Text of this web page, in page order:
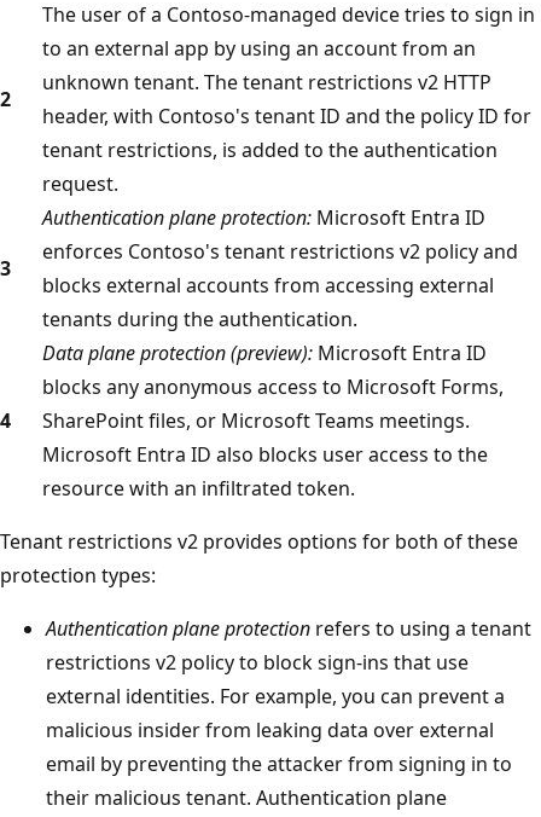
2
The user of a Contoso-managed device tries to sign in
to an external app by using an account from an
unknown tenant. The tenant restrictions v2 HTTP
header, with Contoso's tenant ID and the policy ID for
tenant restrictions, is added to the authentication
request.
3
Authentication plane protection: Microsoft Entra ID
enforces Contoso's tenant restrictions v2 policy and
blocks external accounts from accessing external
tenants during the authentication.
4
Data plane protection (preview): Microsoft Entra ID
blocks any anonymous access to Microsoft Forms,
SharePoint files, or Microsoft Teams meetings.
Microsoft Entra ID also blocks user access to the
resource with an infiltrated token.
Tenant restrictions v2 provides options for both of these
protection types:
Authentication plane protection refers to using a tenant
restrictions v2 policy to block sign-ins that use
external identities. For example, you can prevent a
malicious insider from leaking data over external
email by preventing the attacker from signing in to
their malicious tenant. Authentication plane